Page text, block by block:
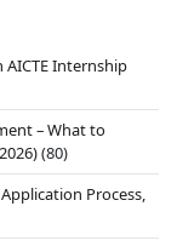
Internship
– What to
(80)
Process,